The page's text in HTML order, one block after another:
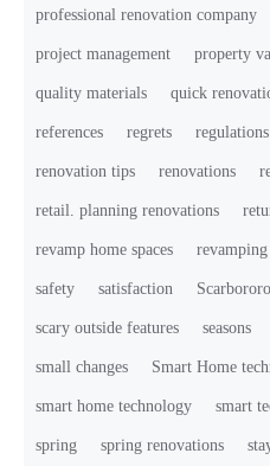
professional renovation company
project management property
quality materials quick
references regrets regulations
renovation tips renovations
retail. planning renovations
revamp home spaces revamping
safety satisfaction
scary outside features seasons
small changes Smart Home
smart home technology smart
spring spring renovations